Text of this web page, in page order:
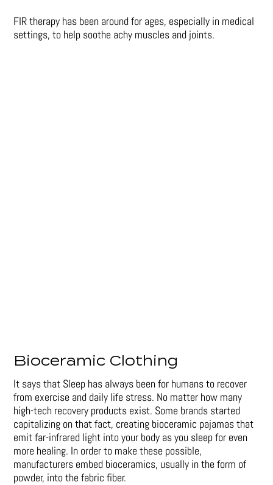
FIR therapy has been around for ages, especially in medical
settings, to help soothe achy muscles and joints.
Bioceramic Clothing
It says that Sleep has always been for humans to recover
from exercise and daily life stress. No matter how many
high-tech recovery products exist. Some brands started
capitalizing on that fact, creating bioceramic pajamas that
emit far-infrared light into your body as you sleep for even
more healing. In order to make these possible,
manufacturers embed bioceramics, usually in the form of
powder, into the fabric fiber.